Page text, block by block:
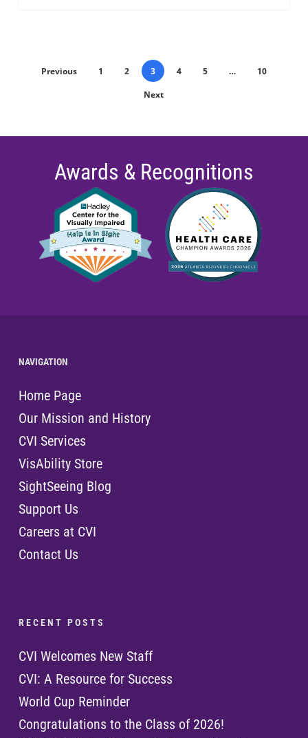
Previous 1 2 3 4 5 …
10
Next
Awards & Recognitions
NAVIGATION
Home Page
Our Mission and History
CVI Services
VisAbility Store
SightSeeing Blog
Support Us
Careers at CVI
Contact Us
R E C E N T P O S T S
CVI Welcomes New Staff
CVI: A Resource for Success
World Cup Reminder
Congratulations to the Class of 2026!